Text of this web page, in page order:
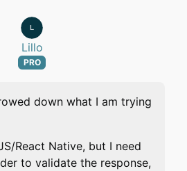
Lillo
PRO
down what I am trying
React Native, but I need
to validate the response,